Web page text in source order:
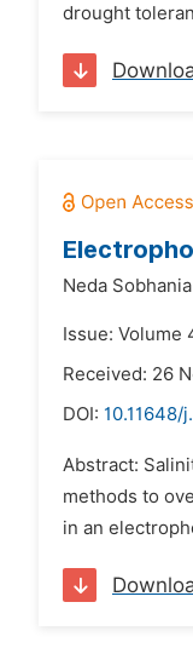
drought
Neda
Issue: Volume
Received: 26
DOI: 10.11648/
Abstract:
methods to
in an